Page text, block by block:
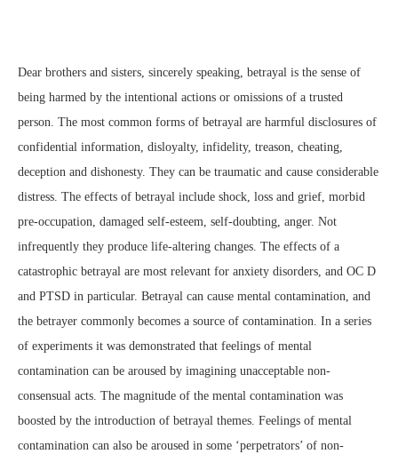
Dear brothers and sisters, sincerely speaking, betrayal is the sense of
being harmed by the intentional actions or omissions of a trusted
person. The most common forms of betrayal are harmful disclosures of
confidential information, disloyalty, infidelity, treason, cheating,
deception and dishonesty. They can be traumatic and cause considerable
distress. The effects of betrayal include shock, loss and grief, morbid
pre-occupation, damaged self-esteem, self-doubting, anger. Not
infrequently they produce life-altering changes. The effects of a
catastrophic betrayal are most relevant for anxiety disorders, and OC D
and PTSD in particular. Betrayal can cause mental contamination, and
the betrayer commonly becomes a source of contamination. In a series
of experiments it was demonstrated that feelings of mental
contamination can be aroused by imagining unacceptable non-
consensual acts. The magnitude of the mental contamination was
boosted by the introduction of betrayal themes. Feelings of mental
contamination can also be aroused in some ‘perpetrators’ of non-